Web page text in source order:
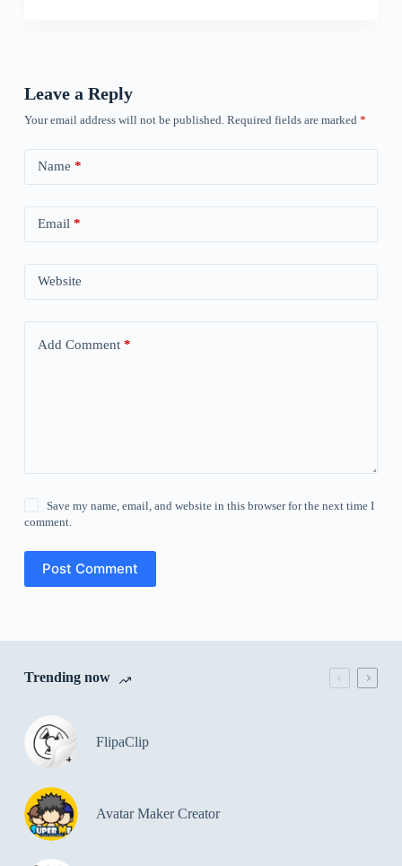
Leave a Reply
Your email address will not be published. Required fields are marked *
Name *
Email *
Website
Add Comment*
Save my name, email, and website in this browser for the next time I
comment.
Post Comment
Trending now
FlipaClip
Avatar Maker Creator